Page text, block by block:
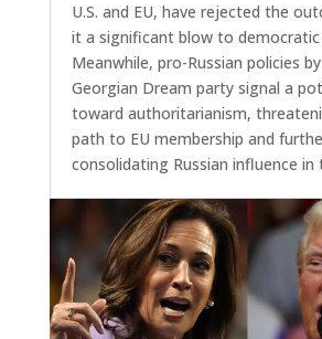
U.S. and EU, have rejected the
it a significant blow to democratic
Meanwhile, pro-Russian policies
Georgian Dream party signal a
toward authoritarianism,
path to EU membership and
consolidating Russian influence in